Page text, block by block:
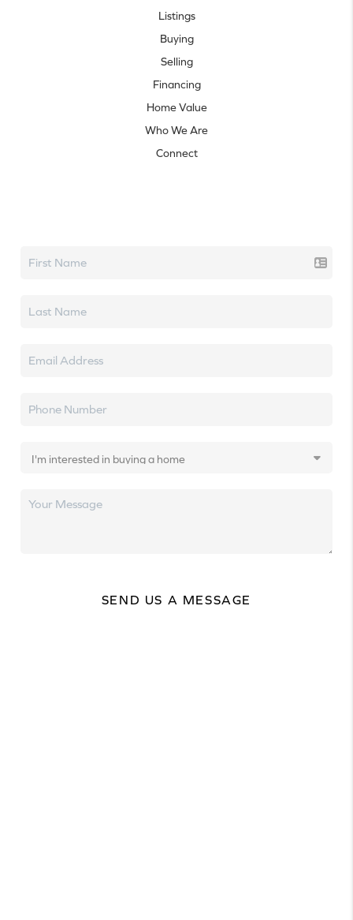
Listings
Buying
Selling
Financing
Home Value
Who We Are
Connect
SEND US A MESSAGE